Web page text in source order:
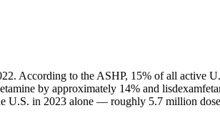
According to the ASHP, 15% of all active
by approximately 14% and
U.S. in 2023 alone — roughly 5.7 million